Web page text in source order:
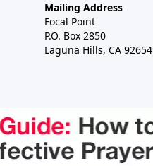
Mailing Address
Focal Point
P.O. Box 2850
Laguna Hills, CA 92654